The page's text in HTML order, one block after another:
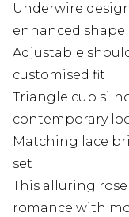
Underwire
enhanced shape
Adjustable
customised fit
Triangle cup
contemporary
Matching lace
set
This alluring
romance with